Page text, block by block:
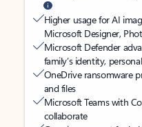
Higher usage for AI
Microsoft Designer,
Microsoft Defender
family’s identity,
OneDrive ransomware
and files
Microsoft Teams with
collaborate